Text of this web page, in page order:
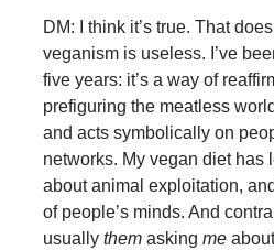
DM: I think it’s true. That
veganism is useless. I’ve
five years: it’s a way of
prefiguring the meatless
and acts symbolically on
networks. My vegan diet has
about animal exploitation,
of people’s minds. And
usually themasking me